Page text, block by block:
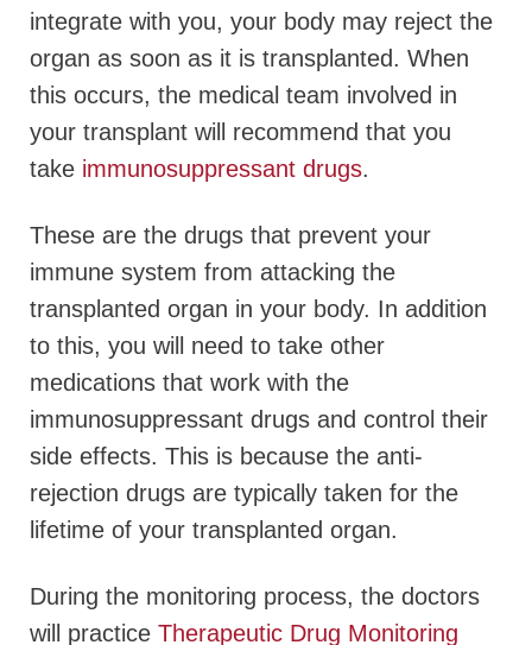
integrate with you, your body may reject the
organ as soon as it is transplanted. When
this occurs, the medical team involved in
your transplant will recommend that you
take immunosuppressant drugs.
These are the drugs that prevent your
immune system from attacking the
transplanted organ in your body. In addition
to this, you will need to take other
medications that work with the
immunosuppressant drugs and control their
side effects. This is because the anti-
rejection drugs are typically taken for the
lifetime of your transplanted organ.
During the monitoring process, the doctors
will practice Therapeutic Drug Monitoring